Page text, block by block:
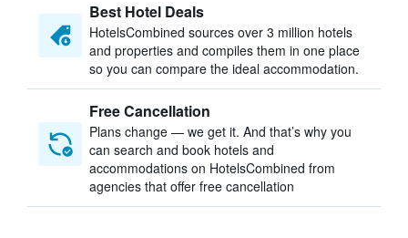
Best Hotel Deals
HotelsCombined sources over 3 million hotels
and properties and compiles them in one place
so you can compare the ideal accommodation.
Free Cancellation
Plans change — we get it. And that’s why you
can search and book hotels and
accommodations on HotelsCombined from
agencies that offer free cancellation